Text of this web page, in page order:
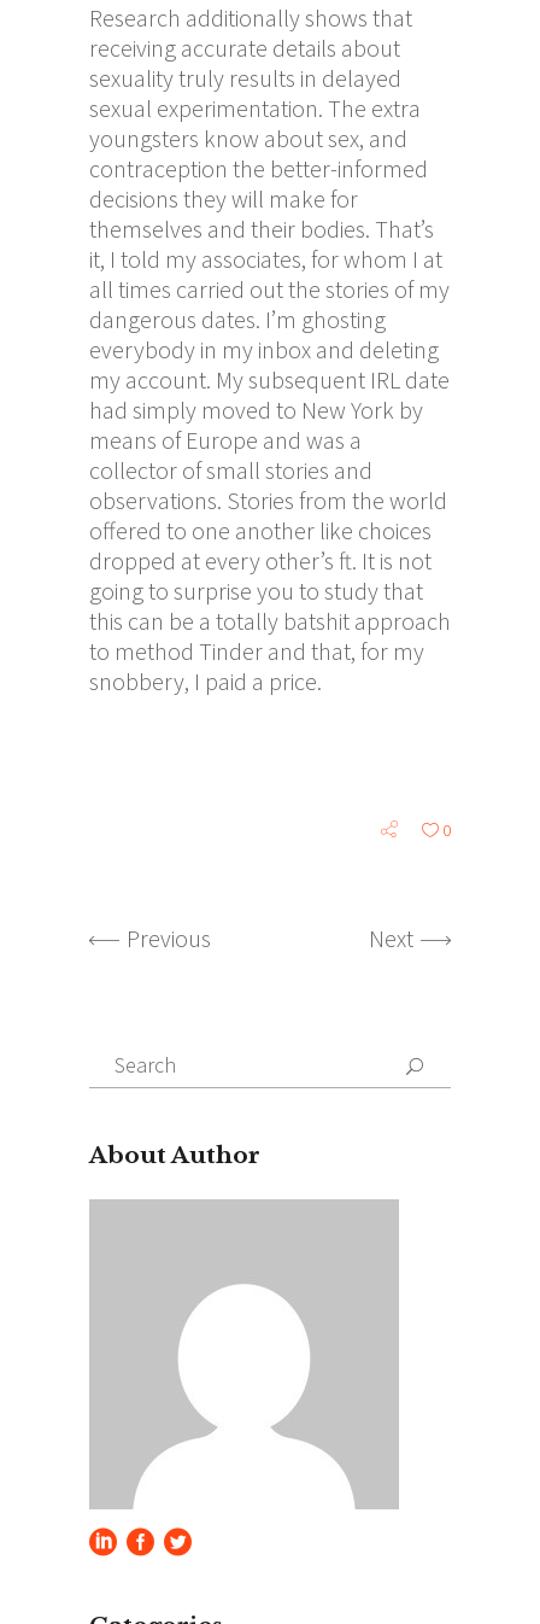
Research additionally shows that
receiving accurate details about
sexuality truly results in delayed
sexual experimentation. The extra
youngsters know about sex, and
contraception the better-informed
decisions they will make for
themselves and their bodies. That’s
it, I told my associates, for whom I at
all times carried out the stories of my
dangerous dates. I’m ghosting
everybody in my inbox and deleting
my account. My subsequent IRL date
had simply moved to New York by
means of Europe and was a
collector of small stories and
observations. Stories from the world
offered to one another like choices
dropped at every other’s ft. It is not
going to surprise you to study that
this can be a totally batshit approach
to method Tinder and that, for my
snobbery, I paid a price.
0
Previous Next
Search
for:
About Author